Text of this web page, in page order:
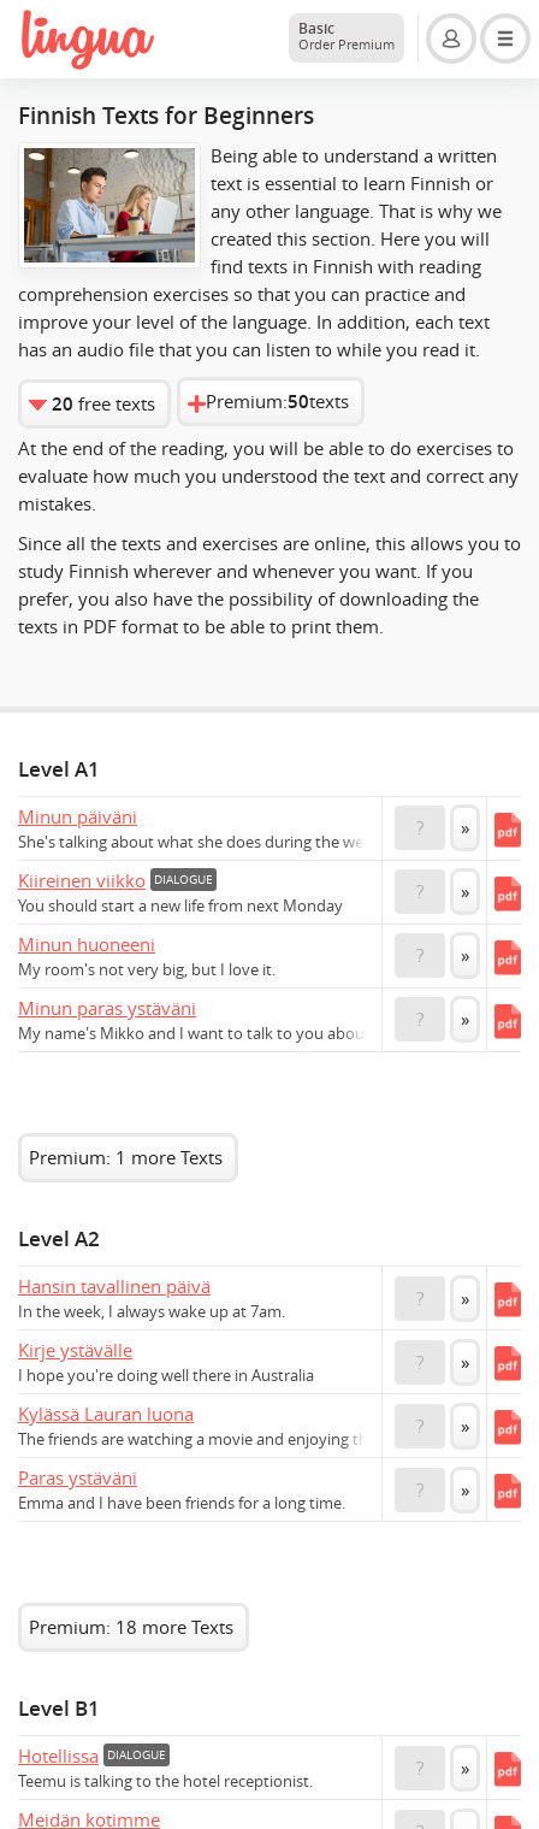
Basic
Order Premium
Finnish Texts for Beginners
Being able to understand a written
text is essential to learn Finnish or
any other language. That is why we
created this section. Here you will
find texts in Finnish with reading
comprehension exercises so that you can practice and
improve your level of the language. In addition, each text
has an audio file that you can listen to while you read it.
20 free texts Premium:50texts
At the end of the reading, you will be able to do exercises to
evaluate how much you understood the text and correct any
mistakes.
Since all the texts and exercises are online, this allows you to
study Finnish wherever and whenever you want. If you
prefer, you also have the possibility of downloading the
texts in PDF format to be able to print them.
Level A1
Minun päiväni
She's talking about what she does during the week
? »
Kiireinen viikko DIALOGUE
You should start a new life from next Monday
? »
Minun huoneeni
My room's not very big, but I love it.
? »
Minun paras ystäväni
My name's Mikko and I want to talk to you about my best friend
? »
Premium: 1 more Texts
Level A2
Hansin tavallinen päivä
In the week, I always wake up at 7am.
? »
Kirje ystävälle
I hope you're doing well there in Australia
? »
Kylässä Lauran luona
The friends are watching a movie and enjoying themselves.
? »
Paras ystäväni
Emma and I have been friends for a long time.
? »
Premium: 18 more Texts
Level B1
Hotellissa DIALOGUE
Teemu is talking to the hotel receptionist.
? »
Meidän kotimme